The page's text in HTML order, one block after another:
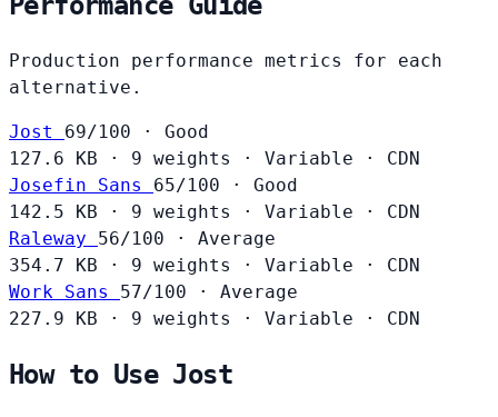
Production performance metrics for each
alternative.
Jost 69/100 · Good
127.6 KB
· 9 weights · Variable ·
CDN
Josefin Sans 65/100 · Good
142.5 KB
· 9 weights · Variable ·
CDN
Raleway 56/100 · Average
354.7 KB
· 9 weights · Variable ·
CDN
Work Sans 57/100 · Average
227.9 KB
· 9 weights · Variable · CDN
How to Use Jost